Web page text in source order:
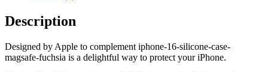
Description
Designed by Apple to complement iphone-16-silicone-case-
magsafe-fuchsia is a delightful way to protect your iPhone.